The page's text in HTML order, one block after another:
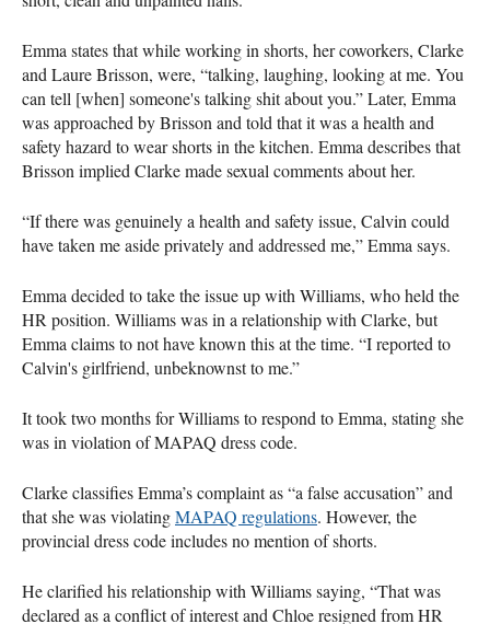
Emma states that while working in shorts, her coworkers, Clarke
and Laure Brisson, were, “talking, laughing, looking at me. You
can tell [when] someone's talking shit about you.” Later, Emma
was approached by Brisson and told that it was a health and
safety hazard to wear shorts in the kitchen. Emma describes that
Brisson implied Clarke made sexual comments about her.
“If there was genuinely a health and safety issue, Calvin could
have taken me aside privately and addressed me,” Emma says.
Emma decided to take the issue up with Williams, who held the
HR position. Williams was in a relationship with Clarke, but
Emma claims to not have known this at the time. “I reported to
Calvin's girlfriend, unbeknownst to me.”
It took two months for Williams to respond to Emma, stating she
was in violation of MAPAQ dress code.
Clarke classifies Emma’s complaint as “a false accusation” and
that she was violatingMAPAQ regulations. However, the
provincial dress code includes no mention of shorts.
He clarified his relationship with Williams saying, “That was
declared as a conflict of interest and Chloe resigned from HR